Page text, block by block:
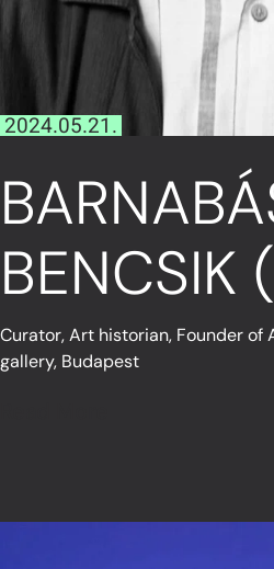
2024.05.21.
BENCSIK
Curator, Art historian, Founder of
gallery, Budapest